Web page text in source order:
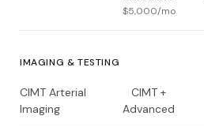
$5,000/mo
IMAGING & TESTING
CIMT Arterial
Imaging
CIMT +
Advanced